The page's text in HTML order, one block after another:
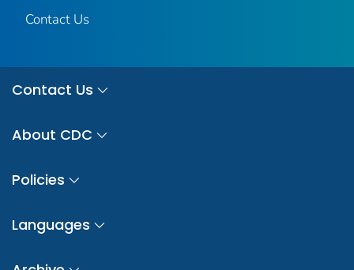
Contact Us
Contact Us
About CDC
Policies
Languages